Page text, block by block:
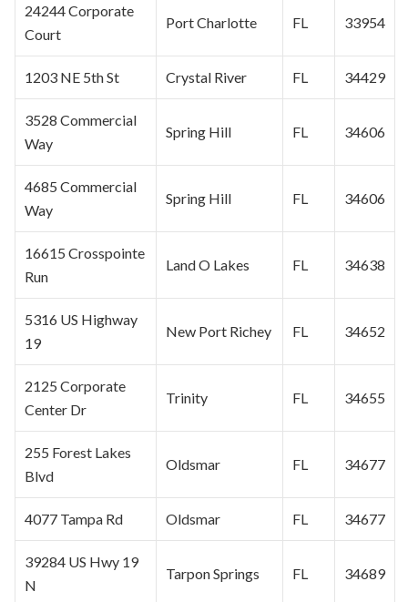
24244 Corporate
Court
Port Charlotte FL 33954
1203 NE 5th St Crystal River FL 34429
3528 Commercial
Way
Spring Hill FL 34606
4685 Commercial
Way
Spring Hill FL 34606
16615 Crosspointe
Run
Land O Lakes FL 34638
5316 US Highway
19
New Port Richey FL 34652
2125 Corporate
Center Dr
Trinity FL 34655
255 Forest Lakes
Blvd
Oldsmar FL 34677
4077 Tampa Rd Oldsmar FL 34677
39284 US Hwy 19
N
Tarpon Springs FL 34689